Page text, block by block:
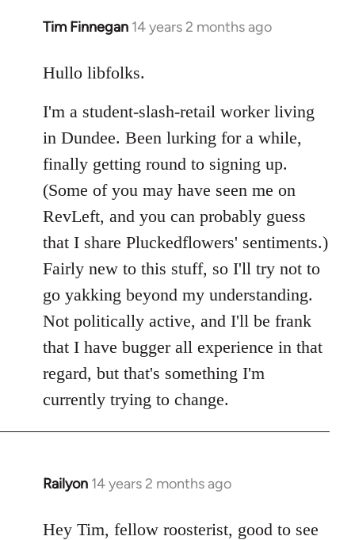
Tim Finnegan 14 years 2 months ago
In
to
by
libcom.org
Hullo libfolks.
I'm a student-slash-retail worker living
in Dundee. Been lurking for a while,
finally getting round to signing up.
(Some of you may have seen me on
RevLeft, and you can probably guess
that I share Pluckedflowers' sentiments.)
Fairly new to this stuff, so I'll try not to
go yakking beyond my understanding.
Not politically active, and I'll be frank
that I have bugger all experience in that
regard, but that's something I'm
currently trying to change.
Railyon 14 years 2 months ago
In
to
Hey Tim, fellow roosterist, good to see